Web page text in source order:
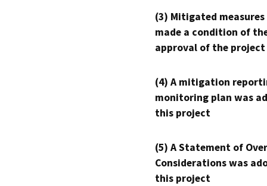
(3) Mitigated measures
made a condition of
approval of the project
(4) A mitigation
monitoring plan was
this project
(5) A Statement of
Considerations was
this project